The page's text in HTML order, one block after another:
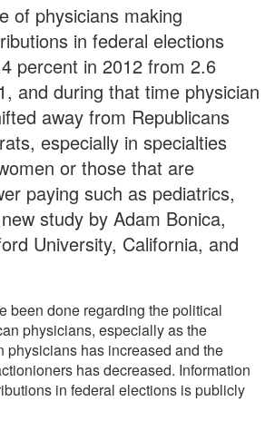
of physicians making
in federal elections
percent in 2012 from 2.6
and during that time physician
away from Republicans
especially in specialties
or those that are
paying such as pediatrics,
study by Adam Bonica,
University, California, and
been done regarding the political
physicians, especially as the
physicians has increased and the
has decreased. Information
in federal elections is publicly